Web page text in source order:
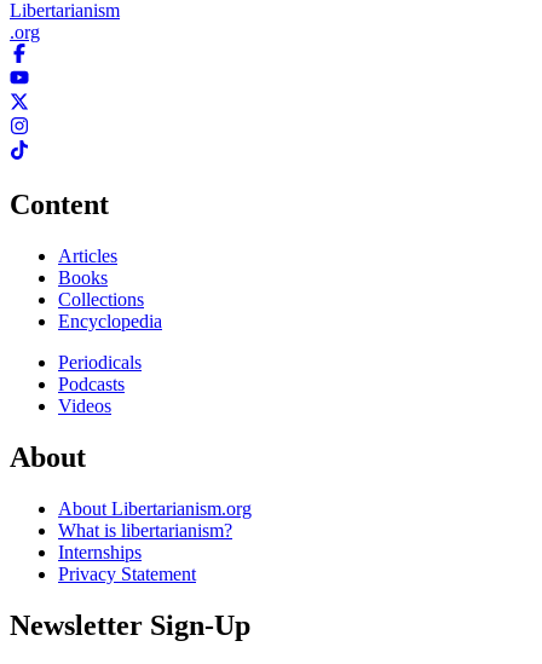
Libertarianism
.org
Content
Articles
Books
Collections
Encyclopedia
Periodicals
Podcasts
Videos
About
About Libertarianism.org
What is libertarianism?
Internships
Privacy Statement
Newsletter Sign-Up